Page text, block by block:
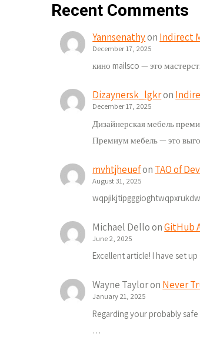
Recent Comments
Yannsenathyon Indirect
December 17, 2025
кино mailsco — это
Dizaynersk_lgkron
December 17, 2025
Дизайнерская мебель
Премиум мебель — это
mvhtjheuefon TAO of
August 31, 2025
Michael DelloonGitHub
June 2, 2025
Excellent article! I have set
Wayne Tayloron Never
January 21, 2025
Regarding your probably
…